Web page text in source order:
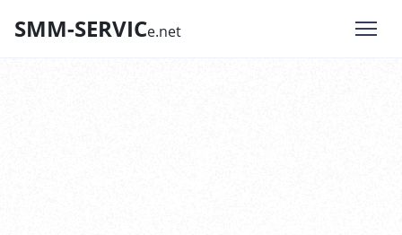
SMM-SERVICe.net